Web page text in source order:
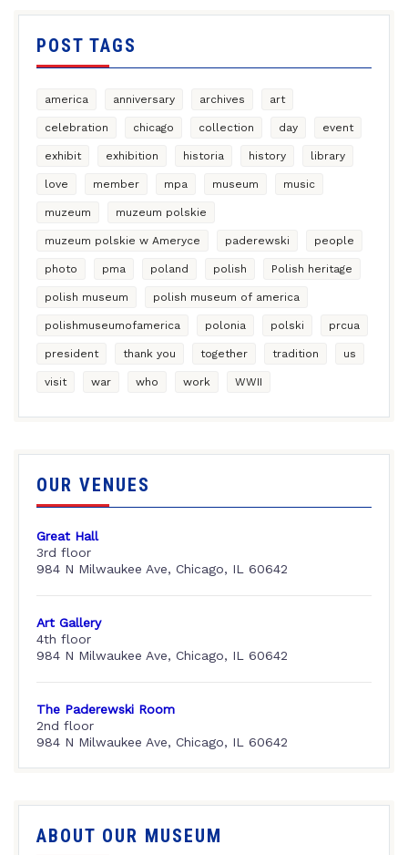
POST TAGS
america anniversary archives art
celebration chicago collection day event
exhibit exhibition historia history library
love member mpa museum music
muzeum muzeum polskie
muzeum polskie w Ameryce paderewski people
photo pma poland polish Polish heritage
polish museum polish museum of america
polishmuseumofamerica polonia polski prcua
president thank you together tradition us
visit war who work WWII
OUR VENUES
Great Hall
3rd floor
984 N Milwaukee Ave, Chicago, IL 60642
Art Gallery
4th floor
984 N Milwaukee Ave, Chicago, IL 60642
The Paderewski Room
2nd floor
984 N Milwaukee Ave, Chicago, IL 60642
ABOUT OUR MUSEUM